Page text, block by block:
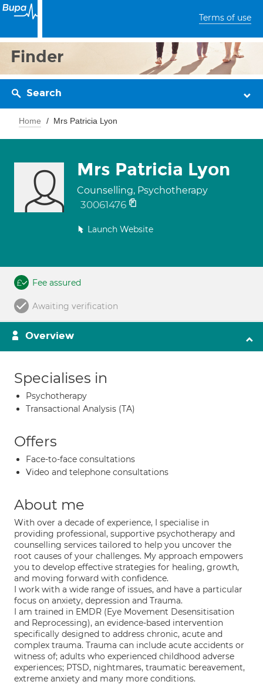
Terms of use
Finder
Search
Home Mrs Patricia Lyon
Mrs Patricia Lyon
Counselling, Psychotherapy
30061476
Launch Website
Fee assured
Awaiting verification
Overview
Specialises in
Psychotherapy
Transactional Analysis (TA)
Offers
Face-to-face consultations
Video and telephone consultations
About me
With over a decade of experience, I specialise in
providing professional, supportive psychotherapy and
counselling services tailored to help you uncover the
root causes of your challenges. My approach empowers
you to develop effective strategies for healing, growth,
and moving forward with confidence.
I work with a wide range of issues, and have a particular
focus on anxiety, depression and Trauma.
I am trained in EMDR (Eye Movement Desensitisation
and Reprocessing), an evidence-based intervention
specifically designed to address chronic, acute and
complex trauma. Trauma can include acute accidents or
witness of; adults who experienced childhood adverse
experiences; PTSD, nightmares, traumatic bereavement,
extreme anxiety and many more conditions.